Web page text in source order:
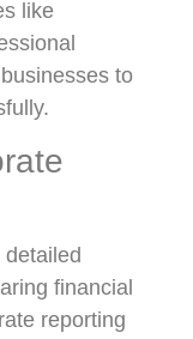
like
to
financial
reporting